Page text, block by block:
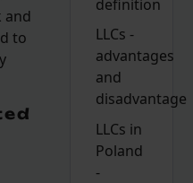
and
to
definition
LLCs -
advantages
and
disadvantage
LLCs in
Poland
-